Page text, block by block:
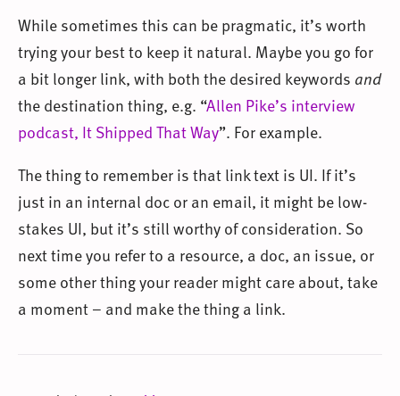
While sometimes this can be pragmatic, it’s worth
trying your best to keep it natural. Maybe you go for
a bit longer link, with both the desired keywords and
the destination thing, e.g. “Allen Pike’s interview
podcast, It Shipped That Way”. For example.
The thing to remember is that link text is UI. If it’s
just in an internal doc or an email, it might be low-
stakes UI, but it’s still worthy of consideration. So
next time you refer to a resource, a doc, an issue, or
some other thing your reader might care about, take
a moment – and make the thing a link.